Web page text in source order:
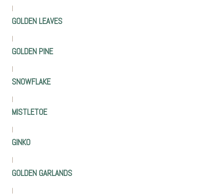
|
GOLDEN LEAVES
|
GOLDEN PINE
|
SNOWFLAKE
|
MISTLETOE
|
GINKO
|
GOLDEN GARLANDS
|